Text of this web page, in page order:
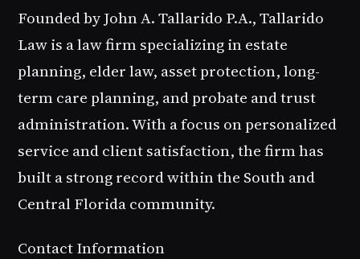
Founded by John A. Tallarido P.A., Tallarido
Law is a law firm specializing in estate
planning, elder law, asset protection, long-
term care planning, and probate and trust
administration. With a focus on personalized
service and client satisfaction, the firm has
built a strong record within the South and
Central Florida community.
Contact Information